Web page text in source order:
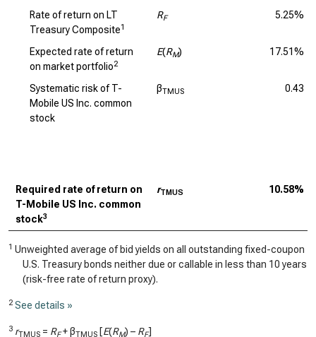
Rate of return on LT
Treasury Composite1
RF 5.25%
Expected rate of return
on market portfolio2
E(RM) 17.51%
Systematic risk of T-
Mobile US Inc. common
stock
βTMUS 0.43
Required rate of return on
T-Mobile US Inc. common
stock3
rTMUS 10.58%
1 Unweighted average of bid yields on all outstanding fixed-coupon
U.S. Treasury bonds neither due or callable in less than 10 years
(risk-free rate of return proxy).
2 See details »
3 rTMUS = RF+ βTMUS [E(RM) – RF]